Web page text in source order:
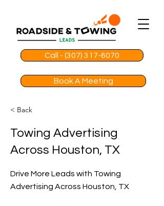
Call - (307) 317-6070
Book A Meeting
< Back
Towing Advertising
Across Houston, TX
Drive More Leads with Towing
Advertising Across Houston, TX